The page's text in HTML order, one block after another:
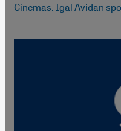
Cinemas. Igal Avidan